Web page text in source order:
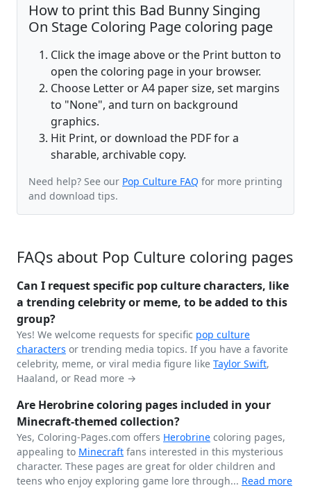
How to print this Bad Bunny Singing
On Stage Coloring Page coloring page
Click the image above or the Print button to
open the coloring page in your browser.
Choose Letter or A4 paper size, set margins
to "None", and turn on background
graphics.
Hit Print, or download the PDF for a
sharable, archivable copy.
Need help? See our Pop Culture FAQ for more printing
and download tips.
FAQs about Pop Culture coloring pages
Can I request specific pop culture characters, like
a trending celebrity or meme, to be added to this
group?
Yes! We welcome requests for specific pop culture
characters or trending media topics. If you have a favorite
celebrity, meme, or viral media figure like Taylor Swift,
Haaland, or Read more →
Are Herobrine coloring pages included in your
Minecraft-themed collection?
Yes, Coloring-Pages.com offers Herobrine coloring pages,
appealing to Minecraft fans interested in this mysterious
character. These pages are great for older children and
teens who enjoy exploring game lore through... Read more